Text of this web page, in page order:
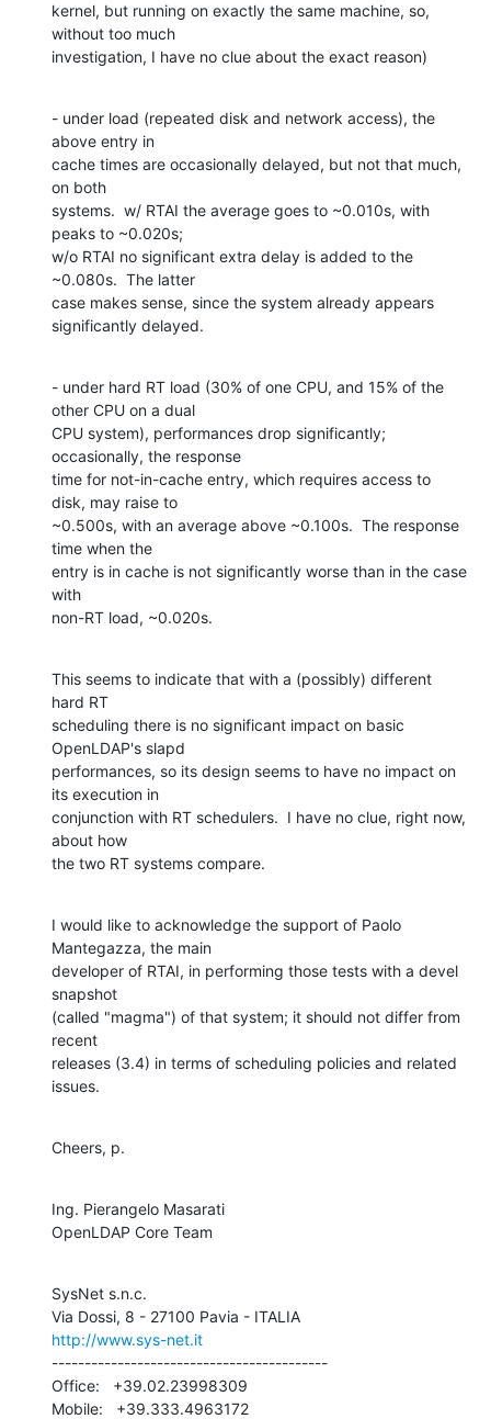
kernel, but running on exactly the same machine, so,
without too much
investigation, I have no clue about the exact reason)
- under load (repeated disk and network access), the
above entry in
cache times are occasionally delayed, but not that much,
on both
systems.  w/ RTAI the average goes to ~0.010s, with
peaks to ~0.020s;
w/o RTAI no significant extra delay is added to the
~0.080s.  The latter
case makes sense, since the system already appears
significantly delayed.
- under hard RT load (30% of one CPU, and 15% of the
other CPU on a dual
CPU system), performances drop significantly;
occasionally, the response
time for not-in-cache entry, which requires access to
disk, may raise to
~0.500s, with an average above ~0.100s.  The response
time when the
entry is in cache is not significantly worse than in the case
with
non-RT load, ~0.020s.
This seems to indicate that with a (possibly) different
hard RT
scheduling there is no significant impact on basic
OpenLDAP's slapd
performances, so its design seems to have no impact on
its execution in
conjunction with RT schedulers.  I have no clue, right now,
about how
the two RT systems compare.
I would like to acknowledge the support of Paolo
Mantegazza, the main
developer of RTAI, in performing those tests with a devel
snapshot
(called "magma") of that system; it should not differ from
recent
releases (3.4) in terms of scheduling policies and related
issues.
Cheers, p.
Ing. Pierangelo Masarati
OpenLDAP Core Team
SysNet s.n.c.
http://www.sys-net.it
------------------------------------------
Office:   +39.02.23998309
Mobile:   +39.333.4963172